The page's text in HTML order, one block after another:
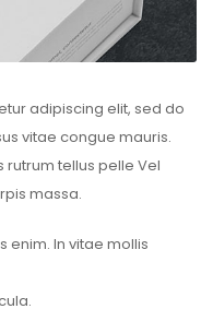
adipiscing elit, sed do
vitae congue mauris.
rutrum tellus pelle Vel
massa.
enim. In vitae mollis